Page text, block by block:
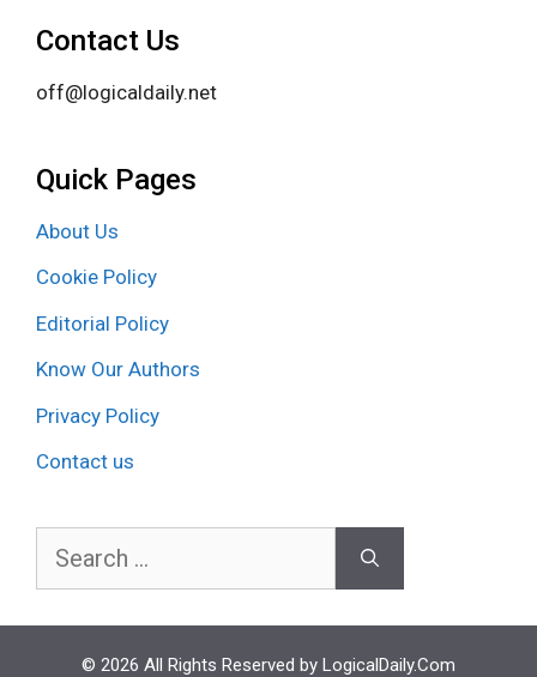
Contact Us
off@logicaldaily.net
Quick Pages
About Us
Cookie Policy
Editorial Policy
Know Our Authors
Privacy Policy
Contact us
Search
© 2026 All Rights Reserved by LogicalDaily.Com